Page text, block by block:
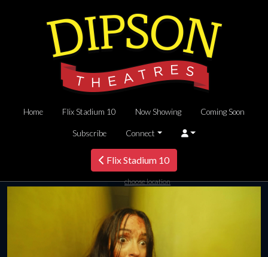
Home Flix Stadium 10 Now Showing Coming Soon
Subscribe Connect
Flix Stadium 10
choose location